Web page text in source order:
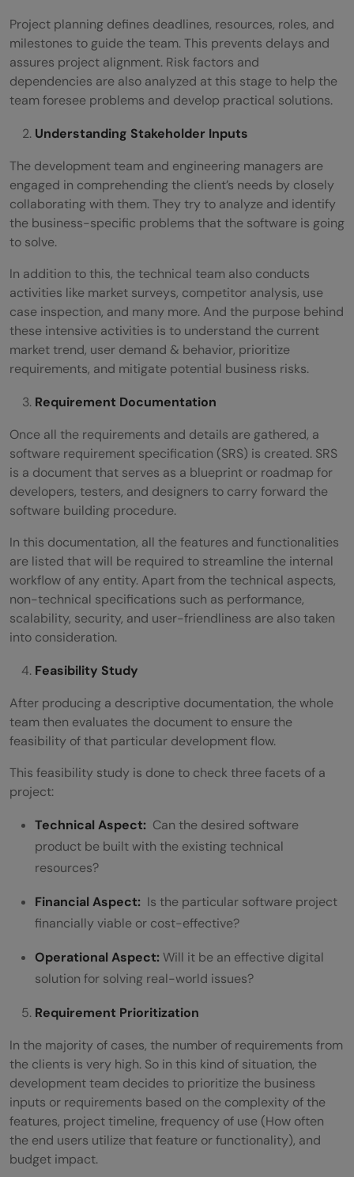
Project planning defines deadlines, resources, roles, and
milestones to guide the team. This prevents delays and
assures project alignment. Risk factors and
dependencies are also analyzed at this stage to help the
team foresee problems and develop practical solutions.
Understanding Stakeholder Inputs
The development team and engineering managers are
engaged in comprehending the client’s needs by closely
collaborating with them. They try to analyze and identify
the business-specific problems that the software is going
to solve.
In addition to this, the technical team also conducts
activities like market surveys, competitor analysis, use
case inspection, and many more. And the purpose behind
these intensive activities is to understand the current
market trend, user demand & behavior, prioritize
requirements, and mitigate potential business risks.
Requirement Documentation
Once all the requirements and details are gathered, a
software requirement specification (SRS) is created. SRS
is a document that serves as a blueprint or roadmap for
developers, testers, and designers to carry forward the
software building procedure.
In this documentation, all the features and functionalities
are listed that will be required to streamline the internal
workflow of any entity. Apart from the technical aspects,
non-technical specifications such as performance,
scalability, security, and user-friendliness are also taken
into consideration.
Feasibility Study
After producing a descriptive documentation, the whole
team then evaluates the document to ensure the
feasibility of that particular development flow.
This feasibility study is done to check three facets of a
project:
Technical Aspect: Can the desired software
product be built with the existing technical
resources?
Financial Aspect: Is the particular software project
financially viable or cost-effective?
Operational Aspect:Will it be an effective digital
solution for solving real-world issues?
Requirement Prioritization
In the majority of cases, the number of requirements from
the clients is very high. So in this kind of situation, the
development team decides to prioritize the business
inputs or requirements based on the complexity of the
features, project timeline, frequency of use (How often
the end users utilize that feature or functionality), and
budget impact.